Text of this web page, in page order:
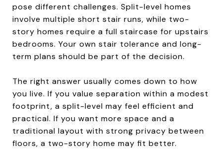
pose different challenges. Split-level homes
involve multiple short stair runs, while two-
story homes require a full staircase for upstairs
bedrooms. Your own stair tolerance and long-
term plans should be part of the decision.
The right answer usually comes down to how
you live. If you value separation within a modest
footprint, a split-level may feel efficient and
practical. If you want more space and a
traditional layout with strong privacy between
floors, a two-story home may fit better.